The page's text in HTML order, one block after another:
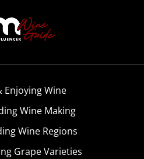
Enjoying Wine
Wine Making
Wine Regions
Grape Varieties